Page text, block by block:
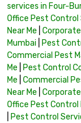
services in Four-
Office Pest Control
Near Me
Mumbai
Pest
Commercial Pest
Me
Pest Control
Me Commercial
Near Me
Office Pest Control
Pest Control